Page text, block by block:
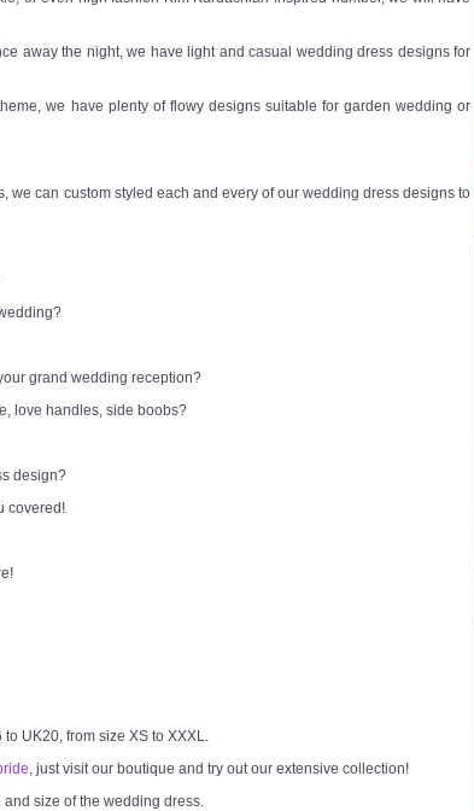
away the night, we have light and casual wedding dress designs for
we have plenty of flowy designs suitable for garden wedding or
we can custom styled each and every of our wedding dress designs to
grand wedding reception?
love handles, side boobs?
design?
covered!
UK20, from size XS to XXXL.
, just visit our boutique and try out our extensive collection!
size of the wedding dress.